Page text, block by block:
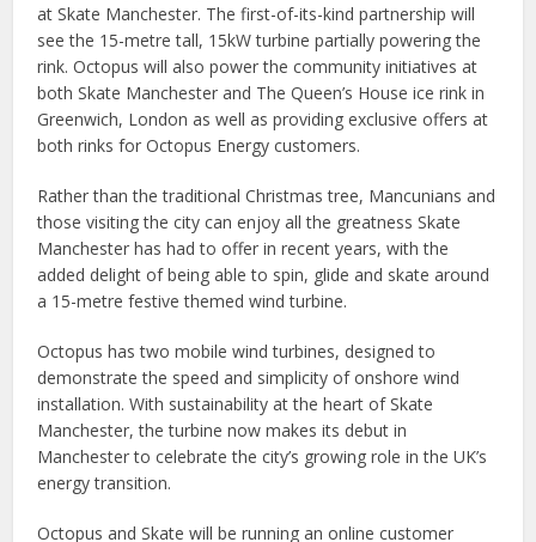
at Skate Manchester. The first-of-its-kind partnership will
see the 15-metre tall, 15kW turbine partially powering the
rink. Octopus will also power the community initiatives at
both Skate Manchester and The Queen’s House ice rink in
Greenwich, London as well as providing exclusive offers at
both rinks for Octopus Energy customers.
Rather than the traditional Christmas tree, Mancunians and
those visiting the city can enjoy all the greatness Skate
Manchester has had to offer in recent years, with the
added delight of being able to spin, glide and skate around
a 15-metre festive themed wind turbine.
Octopus has two mobile wind turbines, designed to
demonstrate the speed and simplicity of onshore wind
installation. With sustainability at the heart of Skate
Manchester, the turbine now makes its debut in
Manchester to celebrate the city’s growing role in the UK’s
energy transition.
Octopus and Skate will be running an online customer